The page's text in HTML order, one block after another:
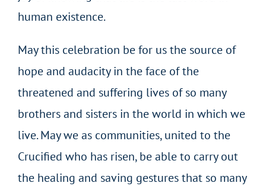
human existence.
May this celebration be for us the source of
hope and audacity in the face of the
threatened and suffering lives of so many
brothers and sisters in the world in which we
live. May we as communities, united to the
Crucified who has risen, be able to carry out
the healing and saving gestures that so many